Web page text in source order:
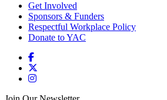
Get Involved
Sponsors & Funders
Respectful Workplace Policy
Donate to YAC